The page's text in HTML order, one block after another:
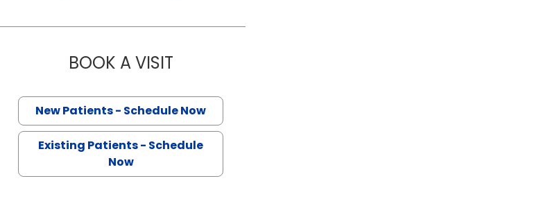
BOOK A VISITTALA MARIE KASSM, D.O.
New Patients - Schedule Now
Existing Patients - Schedule
Now